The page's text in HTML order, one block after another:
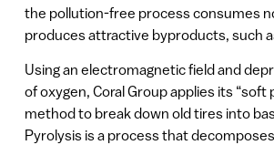
the pollution-free process consumes
produces attractive byproducts, such
Using an electromagnetic field and
of oxygen, Coral Group applies its “soft
method to break down old tires into
Pyrolysis is a process that